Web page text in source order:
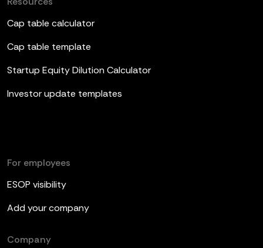
Cap table calculator
Cap table template
Startup Equity Dilution Calculator
Investor update templates
For employees
ESOP visibility
Add your company
Company